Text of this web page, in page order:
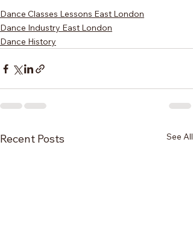
Dance Classes Lessons East London
Dance Industry East London
Dance History
Recent Posts See All